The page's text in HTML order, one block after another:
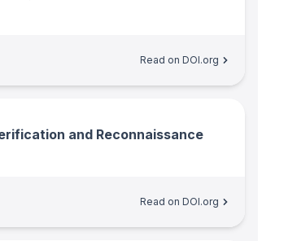
Read on DOI.org
and Reconnaissance
Read on DOI.org